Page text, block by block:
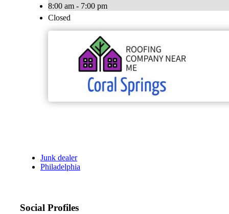
8:00 am - 7:00 pm
Closed
Junk dealer
Philadelphia
Social Profiles